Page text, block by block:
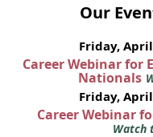
Our
Friday, April
Career Webinar for
Nationals
Friday, April
Career Webinar
Watch